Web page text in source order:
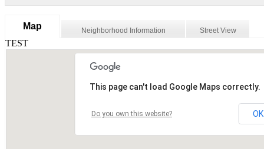
Map Neighborhood Information Street View